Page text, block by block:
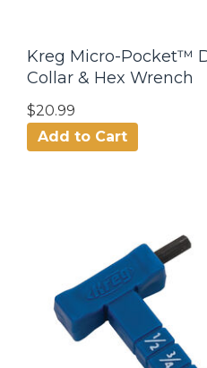
Kreg Micro-Pocket™
Collar & Hex Wrench
$20.99
Add to Cart